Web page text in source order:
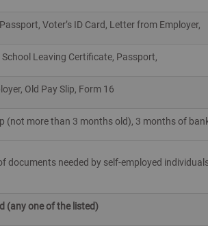
Voter’s ID Card, Letter from Employer,
Leaving Certificate, Passport,
Old Pay Slip, Form 16
(not more than 3 months old), 3 months of
documents needed by self-employed
(any one of the listed)